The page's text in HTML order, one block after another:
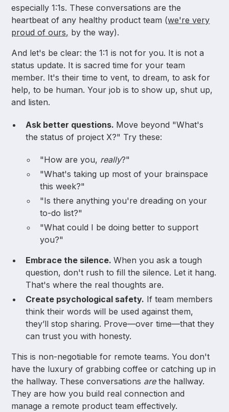
especially 1:1s. These conversations are the
heartbeat of any healthy product team (we're very
proud of ours, by the way).
And let's be clear: the 1:1 is not for you. It is not a
status update. It is sacred time for your team
member. It's their time to vent, to dream, to ask for
help, to be human. Your job is to show up, shut up,
and listen.
Ask better questions. Move beyond "What's
the status of project X?" Try these:
"How are you, really?"
"What's taking up most of your brainspace
this week?"
"Is there anything you're dreading on your
to-do list?"
"What could I be doing better to support
you?"
Embrace the silence.When you ask a tough
question, don't rush to fill the silence. Let it hang.
That's where the real thoughts are.
Create psychological safety. If team members
think their words will be used against them,
they’ll stop sharing. Prove—over time—that they
can trust you with honesty.
This is non-negotiable for remote teams. You don't
have the luxury of grabbing coffee or catching up in
the hallway. These conversations arethe hallway.
They are how you build real connection and
manage a remote product team effectively.